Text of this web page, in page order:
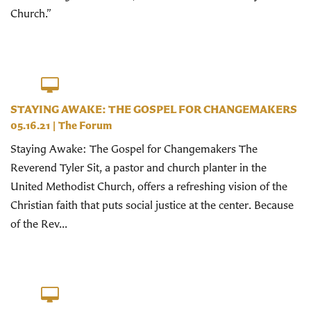
Church.”
STAYING AWAKE: THE GOSPEL FOR CHANGEMAKERS
05.16.21 | The Forum
Staying Awake: The Gospel for Changemakers The
Reverend Tyler Sit, a pastor and church planter in the
United Methodist Church, offers a refreshing vision of the
Christian faith that puts social justice at the center. Because
of the Rev...